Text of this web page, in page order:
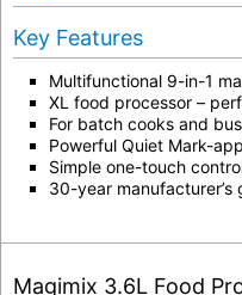
Key Features
Multifunctional 9-in-1
XL food processor –
For batch cooks and
Powerful Quiet Mark-
Simple one-touch
30-year manufacturer’s
Magimix 3.6L Food